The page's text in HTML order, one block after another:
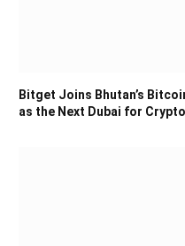
Bitget Joins Bhutan’s
as the Next Dubai for